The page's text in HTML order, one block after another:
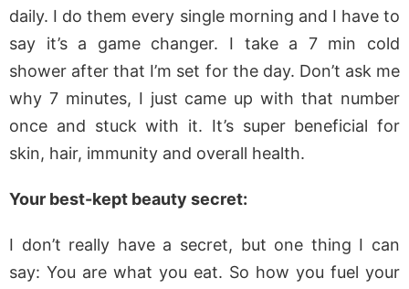
daily. I do them every single morning and I have to
say it’s a game changer. I take a 7 min cold
shower after that I’m set for the day. Don’t ask me
why 7 minutes, I just came up with that number
once and stuck with it. It’s super beneficial for
skin, hair, immunity and overall health.
Your best-kept beauty secret:
I don’t really have a secret, but one thing I can
say: You are what you eat. So how you fuel your